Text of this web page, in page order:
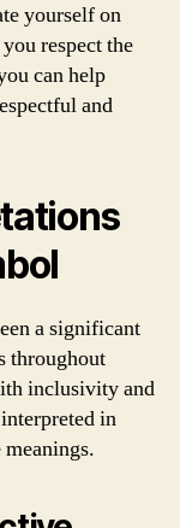
yourself on
respect the
can help
and
a significant
throughout
inclusivity and
in